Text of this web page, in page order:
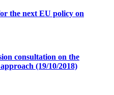
the next EU policy on
consultation on the
(19/10/2018)